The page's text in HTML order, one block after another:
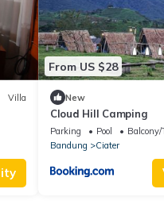
Villa
From US $28
New
Cloud Hill Camping
Parking Pool
Balcony/
Bandung
Ciater